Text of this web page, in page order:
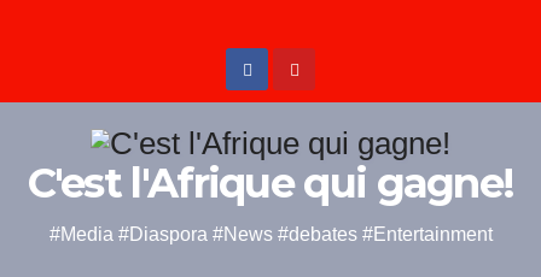
C'est l'Afrique qui gagne!
#Media #Diaspora #News #debates #Entertainment